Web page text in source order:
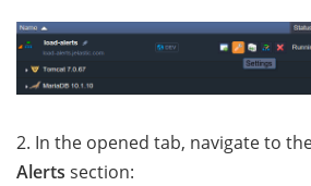
2. In the opened tab, navigate to
Alerts section: